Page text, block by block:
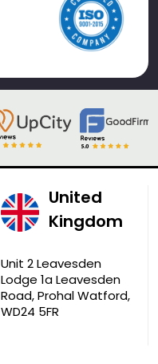
United
Kingdom
Unit 2 Leavesden
Lodge 1a Leavesden
Road, Prohal Watford,
WD24 5FR